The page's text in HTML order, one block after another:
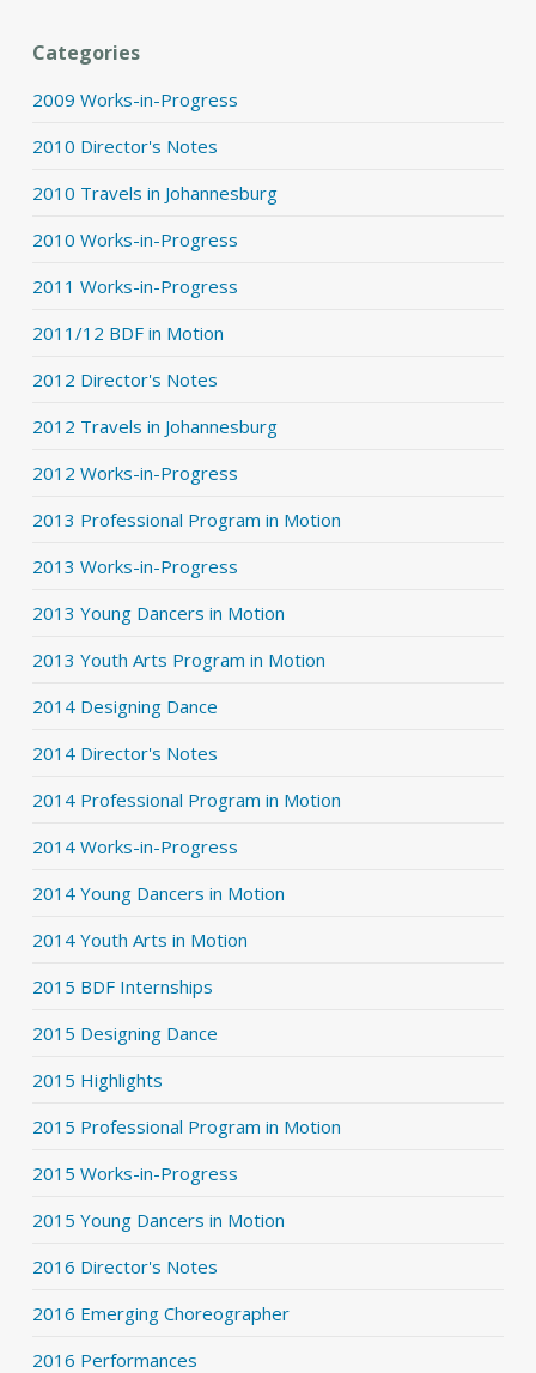
Categories
2009 Works-in-Progress
2010 Director's Notes
2010 Travels in Johannesburg
2010 Works-in-Progress
2011 Works-in-Progress
2011/12 BDF in Motion
2012 Director's Notes
2012 Travels in Johannesburg
2012 Works-in-Progress
2013 Professional Program in Motion
2013 Works-in-Progress
2013 Young Dancers in Motion
2013 Youth Arts Program in Motion
2014 Designing Dance
2014 Director's Notes
2014 Professional Program in Motion
2014 Works-in-Progress
2014 Young Dancers in Motion
2014 Youth Arts in Motion
2015 BDF Internships
2015 Designing Dance
2015 Highlights
2015 Professional Program in Motion
2015 Works-in-Progress
2015 Young Dancers in Motion
2016 Director's Notes
2016 Emerging Choreographer
2016 Performances